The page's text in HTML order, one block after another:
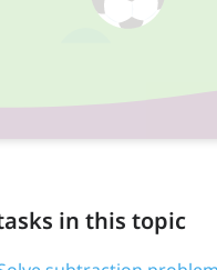
in this topic